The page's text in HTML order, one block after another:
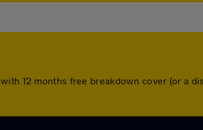
12 months free breakdown cover (or a